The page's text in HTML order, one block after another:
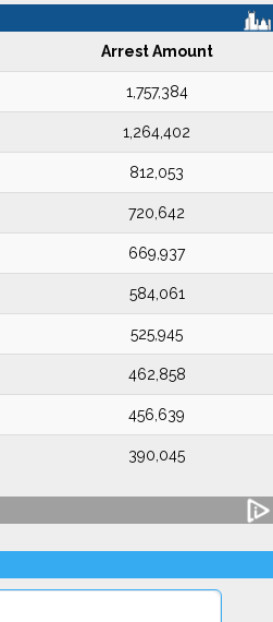
Arrest Amount
1,757,384
1,264,402
812,053
720,642
669,937
584,061
525,945
462,858
456,639
390,045